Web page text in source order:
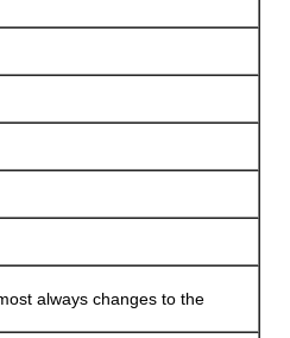
always changes to the